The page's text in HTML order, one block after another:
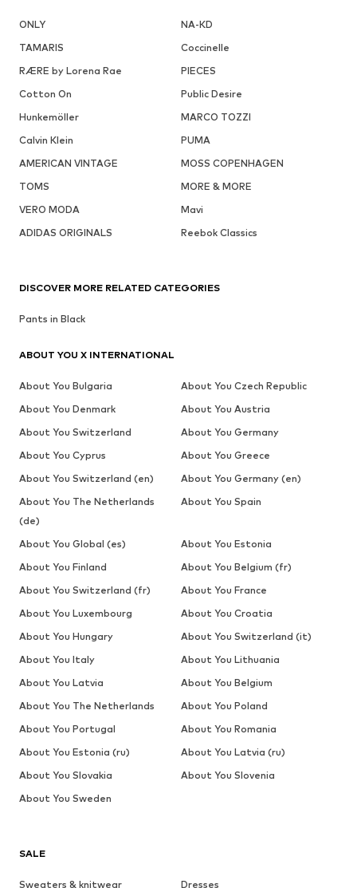
ONLY
NA-KD
TAMARIS
Coccinelle
RÆRE by Lorena Rae
PIECES
Cotton On
Public Desire
Hunkemöller
MARCO TOZZI
Calvin Klein
PUMA
AMERICAN VINTAGE
MOSS COPENHAGEN
TOMS
MORE & MORE
VERO MODA
Mavi
ADIDAS ORIGINALS
Reebok Classics
SALE
Sweaters & knitwear
Dresses
DISCOVER MORE RELATED CATEGORIES
Pants in Black
ABOUT YOU X INTERNATIONAL
About You Bulgaria
About You Czech Republic
About You Denmark
About You Austria
About You Switzerland
About You Germany
About You Cyprus
About You Greece
About You Switzerland (en)
About You Germany (en)
About You The Netherlands
(de)
About You Spain
About You Global (es)
About You Estonia
About You Finland
About You Belgium (fr)
About You Switzerland (fr)
About You France
About You Luxembourg
About You Croatia
About You Hungary
About You Switzerland (it)
About You Italy
About You Lithuania
About You Latvia
About You Belgium
About You The Netherlands
About You Poland
About You Portugal
About You Romania
About You Estonia (ru)
About You Latvia (ru)
About You Slovakia
About You Slovenia
About You Sweden